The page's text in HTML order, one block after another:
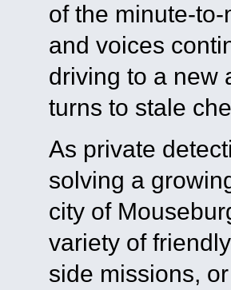
of the minute-
and voices
driving to a new
turns to stale
As private
solving a
city of
variety of
side missions,